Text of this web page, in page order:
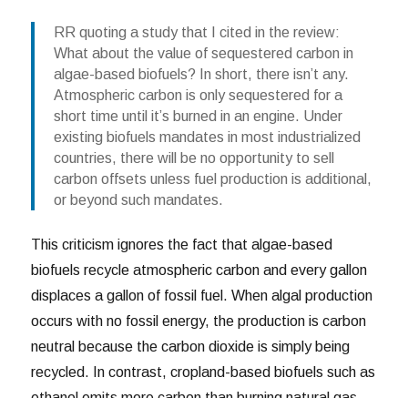
RR quoting a study that I cited in the review:
What about the value of sequestered carbon in
algae-based biofuels? In short, there isn’t any.
Atmospheric carbon is only sequestered for a
short time until it’s burned in an engine. Under
existing biofuels mandates in most industrialized
countries, there will be no opportunity to sell
carbon offsets unless fuel production is additional,
or beyond such mandates.
This criticism ignores the fact that algae-based
biofuels recycle atmospheric carbon and every gallon
displaces a gallon of fossil fuel. When algal production
occurs with no fossil energy, the production is carbon
neutral because the carbon dioxide is simply being
recycled. In contrast, cropland-based biofuels such as